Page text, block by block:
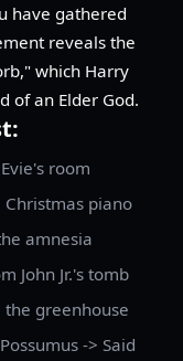
have gathered
reveals the
which Harry
of an Elder God.
room
piano
amnesia
John Jr.'s tomb
the greenhouse
-> Said